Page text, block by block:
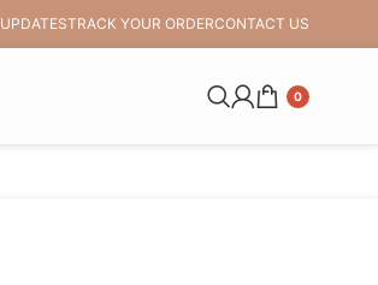
UPDATESTRACK YOUR ORDERCONTACT US
0